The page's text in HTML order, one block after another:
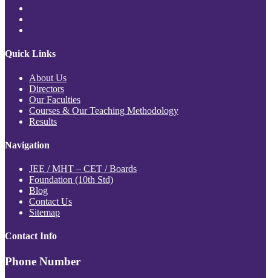
Quick Links
About Us
Directors
Our Faculties
Courses & Our Teaching Methodology
Results
Navigation
JEE / MHT – CET / Boards
Foundation (10th Std)
Blog
Contact Us
Sitemap
Contact Info
Phone Number